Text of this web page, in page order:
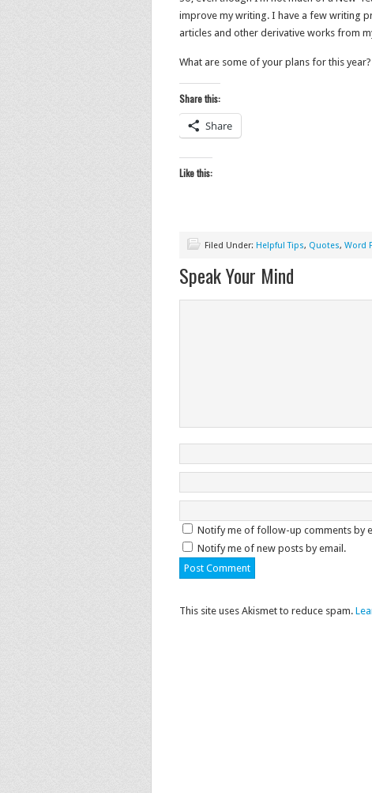
improve my writing. I have a few writing
articles and other derivative works from
What are some of your plans for this year?
Share this:
Share
Like this:
Filed Under: Helpful Tips, Quotes, Word
Speak Your Mind
Notify me of follow-up comments by
Notify me of new posts by email.
This site uses Akismet to reduce spam.